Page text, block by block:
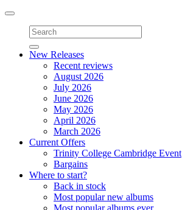
Toggle
navigation
New Releases
Recent reviews
August 2026
July 2026
June 2026
May 2026
April 2026
March 2026
Current Offers
Trinity College Cambridge Event
Bargains
Where to start?
Back in stock
Most popular new albums
Most popular albums ever